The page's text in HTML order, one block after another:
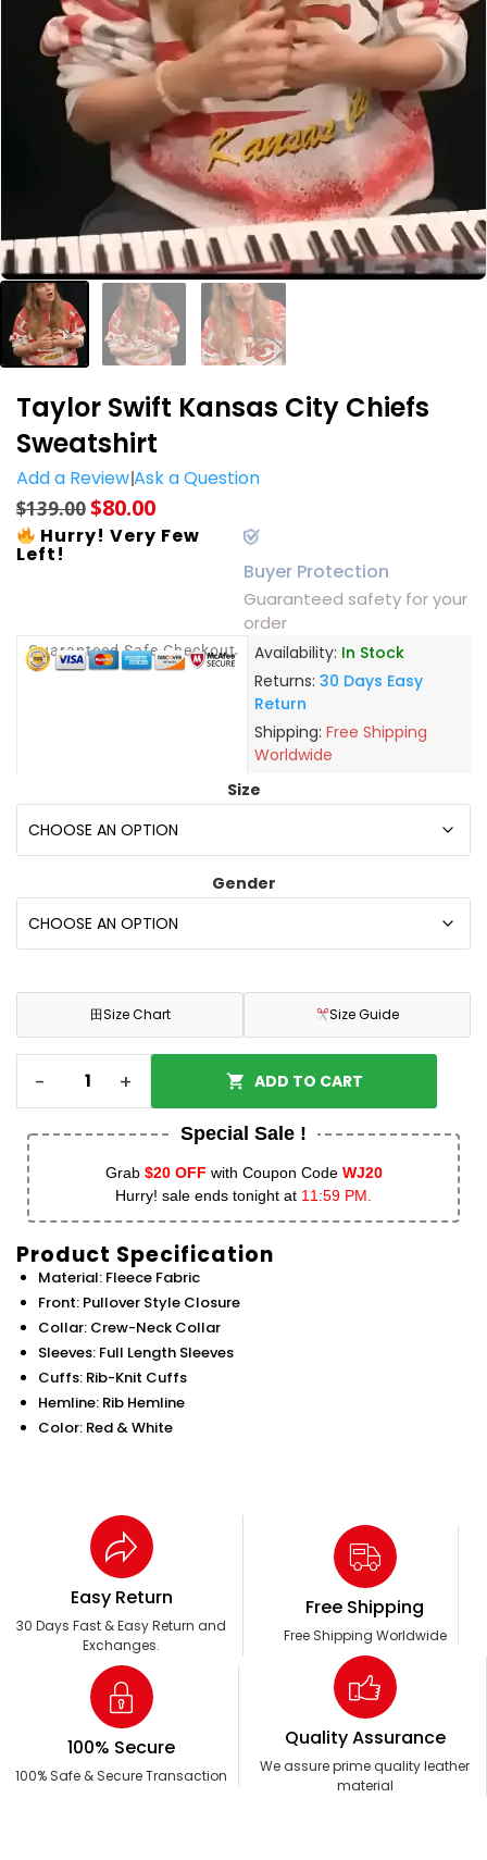
Taylor Swift Kansas City Chiefs
Sweatshirt
Add a ReviewAsk a Question
$139.00$80.00
Hurry! Very Few
Left!
Buyer Protection
Guaranteed safety for your
order
Guaranteed Safe Checkout Availability: In Stock
Returns: 30 Days Easy
Return
Shipping: Free Shipping
Worldwide
Size
Gender
田Size Chart Size Guide
- + ADD TO CART
Special Sale !
Grab $20 OFF with Coupon Code WJ20
Hurry! sale ends tonight at 11:59 PM.
Product Specification
Material: Fleece Fabric
Front: Pullover Style Closure
Collar: Crew-Neck Collar
Sleeves: Full Length Sleeves
Cuffs: Rib-Knit Cuffs
Hemline: Rib Hemline
Color: Red & White
Easy Return
30 Days Fast & Easy Return and
Exchanges.
Free Shipping
Free Shipping Worldwide
100% Secure
100% Safe & Secure Transaction
Quality Assurance
We assure prime quality leather
material